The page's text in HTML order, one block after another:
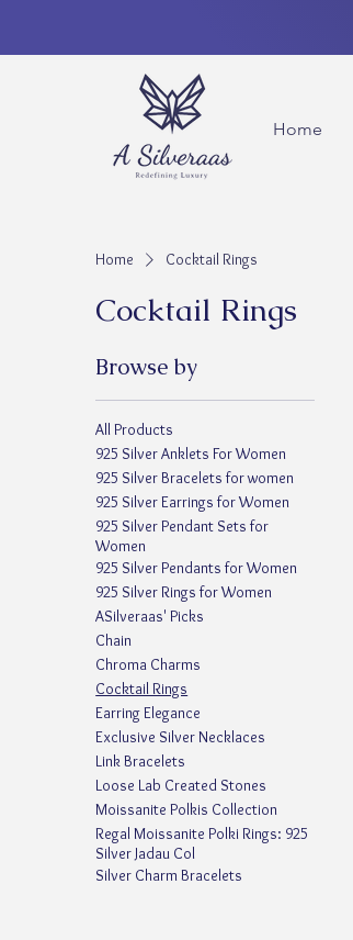
Home
Home Cocktail Rings
Cocktail Rings
Browse by
All Products
925 Silver Anklets For Women
925 Silver Bracelets for women
925 Silver Earrings for Women
925 Silver Pendant Sets for
Women
925 Silver Pendants for Women
925 Silver Rings for Women
ASilveraas' Picks
Chain
Chroma Charms
Cocktail Rings
Earring Elegance
Exclusive Silver Necklaces
Link Bracelets
Loose Lab Created Stones
Moissanite Polkis Collection
Regal Moissanite Polki Rings: 925
Silver Jadau Col
Silver Charm Bracelets